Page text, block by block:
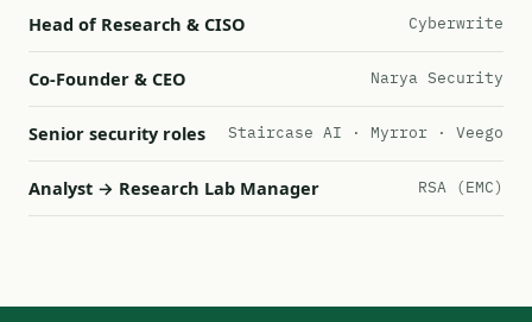
Head of Research & CISO Cyberwrite
Co-Founder & CEO Narya Security
Senior security roles Staircase AI · Myrror · Veego
Analyst → Research Lab Manager RSA (EMC)